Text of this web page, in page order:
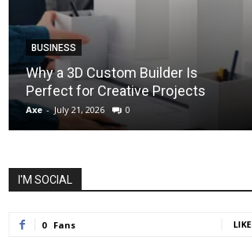
BUSINESS
Why a 3D Custom Builder Is
Perfect for Creative Projects
Axe - July 21, 2026 0
I'M SOCIAL
0 Fans LIKE